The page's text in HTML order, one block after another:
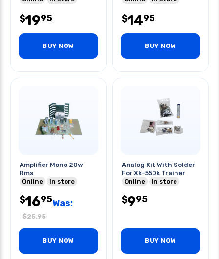
$1995
BUY NOW
$1495
BUY NOW
Amplifier Mono 20w
Rms
Online
In store
$1695Was:
$25.95
BUY NOW
Analog Kit With Solder
For Xk-550k Trainer
Online
In store
$995
BUY NOW